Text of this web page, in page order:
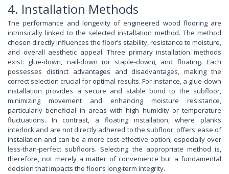
4. Installation Methods
The performance and longevity of engineered wood flooring are
intrinsically linked to the selected installation method. The method
chosen directly influences the floor’s stability, resistance to moisture,
and overall aesthetic appeal. Three primary installation methods
exist: glue-down, nail-down (or staple-down), and floating. Each
possesses distinct advantages and disadvantages, making the
correct selection crucial for optimal results. For instance, a glue-down
installation provides a secure and stable bond to the subfloor,
minimizing movement and enhancing moisture resistance,
particularly beneficial in areas with high humidity or temperature
fluctuations. In contrast, a floating installation, where planks
interlock and are not directly adhered to the subfloor, offers ease of
installation and can be a more cost-effective option, especially over
less-than-perfect subfloors. Selecting the appropriate method is,
therefore, not merely a matter of convenience but a fundamental
decision that impacts the floor’s long-term integrity.